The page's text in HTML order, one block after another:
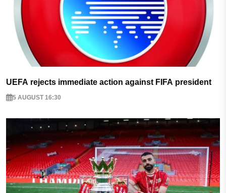
UEFA rejects immediate action against FIFA president
5 AUGUST 16:30